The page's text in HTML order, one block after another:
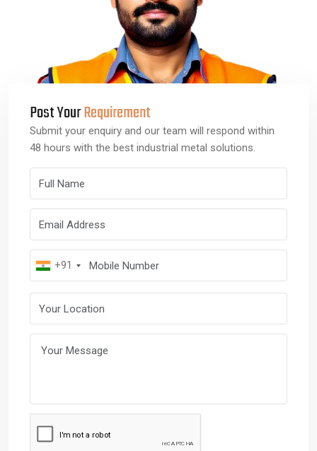
Post YourRequirement
Submit your enquiry and our team will respond within
48 hours with the best industrial metal solutions.
Full Name
Email Address
Mobile Number
+91
Your Location
Your Message